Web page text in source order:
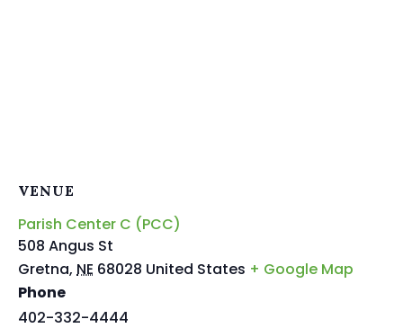
VENUE
Parish Center C (PCC)
508 Angus St
Gretna, NE 68028 United States + Google Map
Phone
402-332-4444